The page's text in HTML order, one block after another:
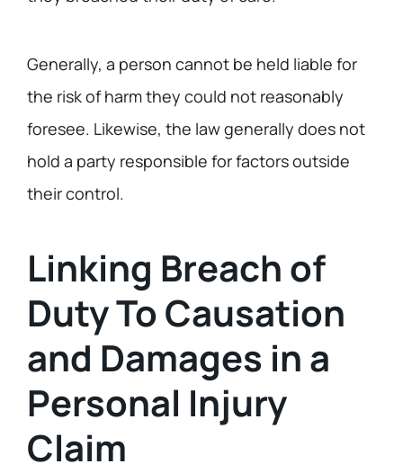
Generally, a person cannot be held liable for
the risk of harm they could not reasonably
foresee. Likewise, the law generally does not
hold a party responsible for factors outside
their control.
Linking Breach of
Duty To Causation
and Damages in a
Personal Injury
Claim